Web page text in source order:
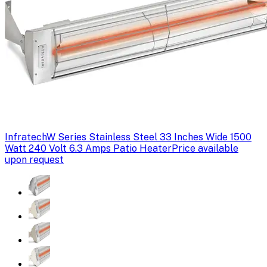
InfratechW Series Stainless Steel 33 Inches Wide 1500
Watt 240 Volt 6.3 Amps Patio HeaterPrice available
upon request